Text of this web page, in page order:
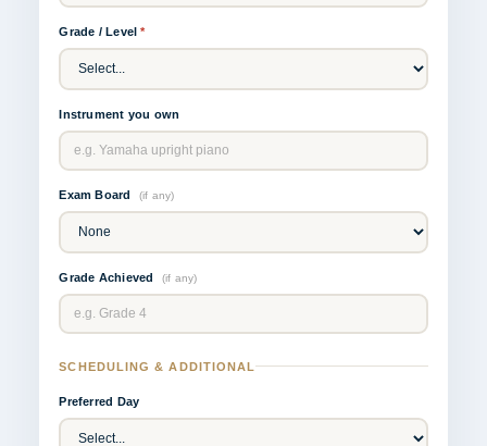
Grade / Level *
Instrument you own
Exam Board (if any)
Grade Achieved (if any)
SCHEDULING & ADDITIONAL
Preferred Day